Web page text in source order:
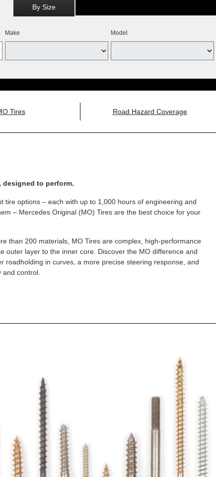
By Size
Make Model
Tires Road Hazard Coverage
designed to perform.
tire options – each with up to 1,000 hours of engineering and
– Mercedes Original (MO) Tires are the best choice for your
than 200 materials, MO Tires are complex, high-performance
outer layer to the inner core. Discover the MO difference and
roadholding in curves, a more precise steering response, and
control.